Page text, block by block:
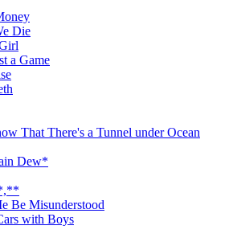
Die
a Game
That There's a Tunnel under Ocean
Dew*
Be Misunderstood
with Boys